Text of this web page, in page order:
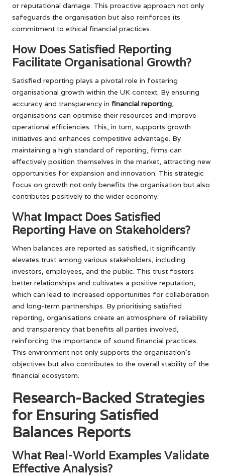
or reputational damage. This proactive approach not only
safeguards the organisation but also reinforces its
commitment to ethical financial practices.
How Does Satisfied Reporting
Facilitate Organisational Growth?
Satisfied reporting plays a pivotal role in fostering
organisational growth within the UK context. By ensuring
accuracy and transparency in financial reporting,
organisations can optimise their resources and improve
operational efficiencies. This, in turn, supports growth
initiatives and enhances competitive advantage. By
maintaining a high standard of reporting, firms can
effectively position themselves in the market, attracting new
opportunities for expansion and innovation. This strategic
focus on growth not only benefits the organisation but also
contributes positively to the wider economy.
What Impact Does Satisfied
Reporting Have on Stakeholders?
When balances are reported as satisfied, it significantly
elevates trust among various stakeholders, including
investors, employees, and the public. This trust fosters
better relationships and cultivates a positive reputation,
which can lead to increased opportunities for collaboration
and long-term partnerships. By prioritising satisfied
reporting, organisations create an atmosphere of reliability
and transparency that benefits all parties involved,
reinforcing the importance of sound financial practices.
This environment not only supports the organisation’s
objectives but also contributes to the overall stability of the
financial ecosystem.
Research-Backed Strategies
for Ensuring Satisfied
Balances Reports
What Real-World Examples Validate
Effective Analysis?